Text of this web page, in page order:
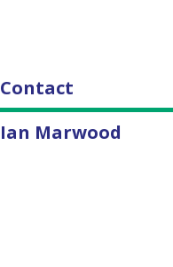
Contact
Ian Marwood